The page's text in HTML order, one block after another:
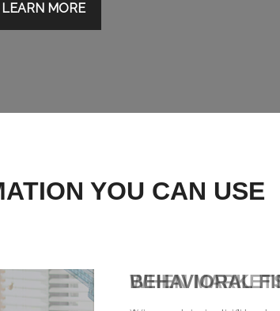
LEARN MORE
YOU CAN USE
BEHAVIORAL